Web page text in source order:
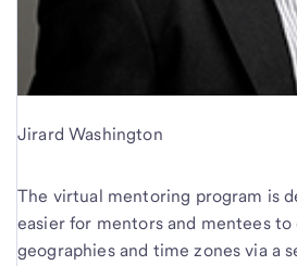
Jirard Washington
The virtual mentoring program is
easier for mentors and mentees
geographies and time zones via a